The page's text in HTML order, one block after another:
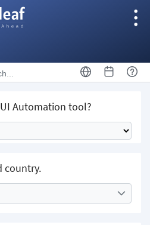
Automation tool?
country.